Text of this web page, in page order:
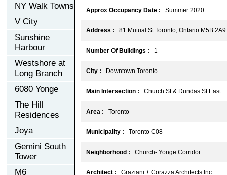
NY Walk Towns
V City
Sunshine
Harbour
Westshore at
Long Branch
6080 Yonge
The Hill
Residences
Joya
Gemini South
Tower
M6
Approx Occupancy Date : Summer 2020
Address : 81 Mutual St Toronto, Ontario M5B 2A9
Number Of Buildings : 1
City : Downtown Toronto
Main Intersection : Church St & Dundas St East
Area : Toronto
Municipality : Toronto C08
Neighborhood : Church- Yonge Corridor
Architect : Graziani + Corazza Architects Inc.